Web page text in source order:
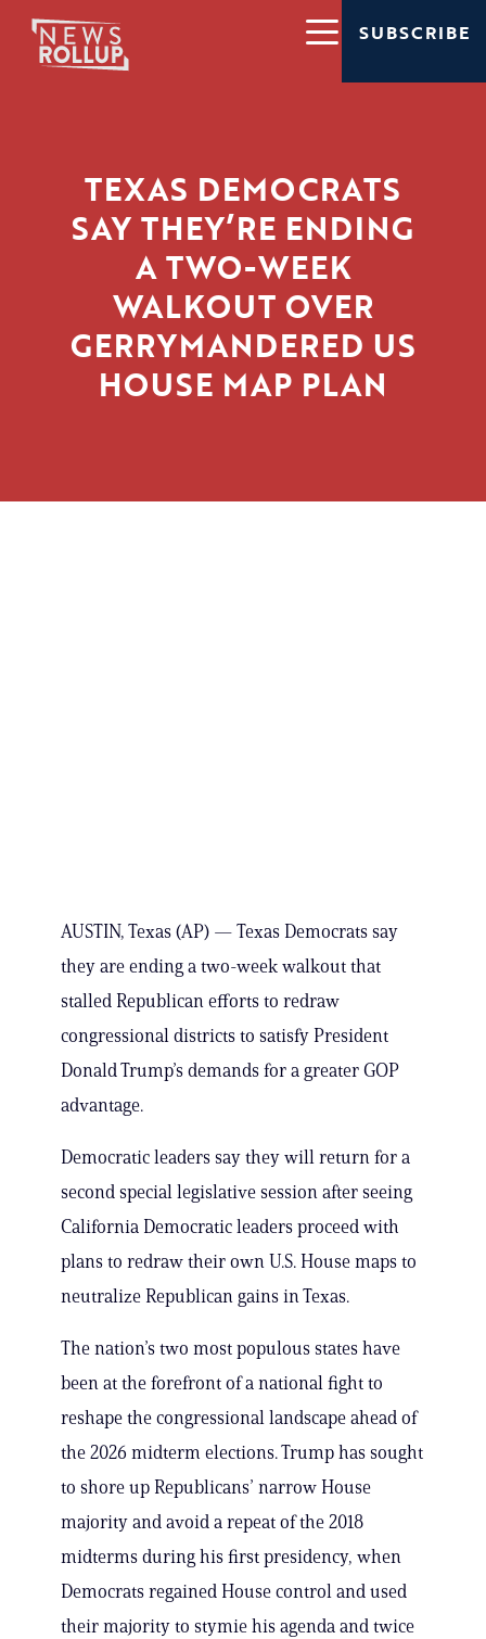
SUBSCRIBE
TEXAS DEMOCRATS
SAY THEY’RE ENDING
A TWO-WEEK
WALKOUT OVER
GERRYMANDERED US
HOUSE MAP PLAN
AUSTIN, Texas (AP) — Texas Democrats say
they are ending a two-week walkout that
stalled Republican efforts to redraw
congressional districts to satisfy President
Donald Trump’s demands for a greater GOP
advantage.
Democratic leaders say they will return for a
second special legislative session after seeing
California Democratic leaders proceed with
plans to redraw their own U.S. House maps to
neutralize Republican gains in Texas.
The nation’s two most populous states have
been at the forefront of a national fight to
reshape the congressional landscape ahead of
the 2026 midterm elections. Trump has sought
to shore up Republicans’ narrow House
majority and avoid a repeat of the 2018
midterms during his first presidency, when
Democrats regained House control and used
their majority to stymie his agenda and twice